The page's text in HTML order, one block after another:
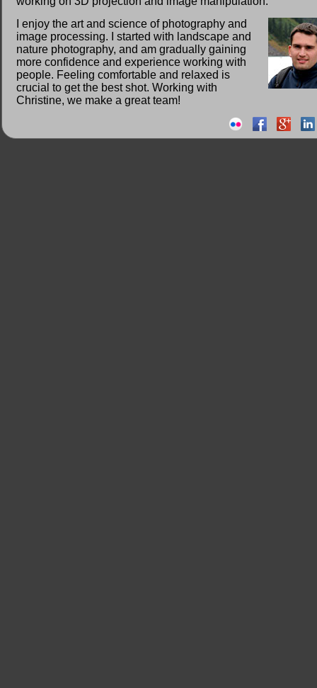
I enjoy the art and science of photography and
image processing. I started with landscape and
nature photography, and am gradually gaining
more confidence and experience working with
people. Feeling comfortable and relaxed is
crucial to get the best shot. Working with
Christine, we make a great team!